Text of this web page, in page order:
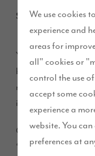
We use cookies
experience and
areas for
all" cookies or
control the use
accept some
experience a
website. You
preferences at
September 2019
You may have
built homes at
might want to know
importantly, how to
On Saturday 14 and
‘Home Movers’